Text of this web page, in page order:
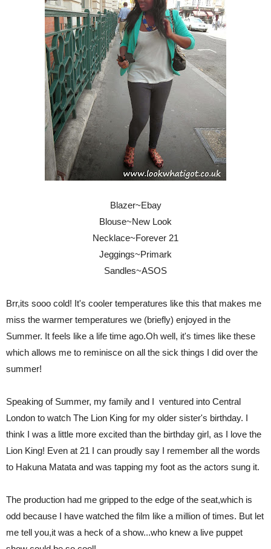
Blazer~Ebay
Blouse~New Look
Necklace~Forever 21
Jeggings~Primark
Sandles~ASOS
Brr,its sooo cold! It's cooler temperatures like this that makes me
miss the warmer temperatures we (briefly) enjoyed in the
Summer. It feels like a life time ago.Oh well, it's times like these
which allows me to reminisce on all the sick things I did over the
summer!
Speaking of Summer, my family and I ventured into Central
London to watch The Lion King for my older sister's birthday. I
think I was a little more excited than the birthday girl, as I love the
Lion King! Even at 21 I can proudly say I remember all the words
to Hakuna Matata and was tapping my foot as the actors sung it.
The production had me gripped to the edge of the seat,which is
odd because I have watched the film like a million of times. But let
me tell you,it was a heck of a show...who knew a live puppet